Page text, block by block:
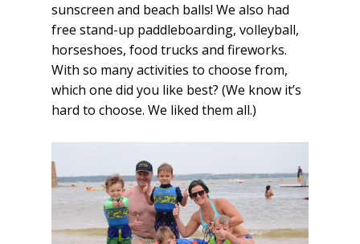
sunscreen and beach balls! We also had
free stand-up paddleboarding, volleyball,
horseshoes, food trucks and fireworks.
With so many activities to choose from,
which one did you like best? (We know it’s
hard to choose. We liked them all.)